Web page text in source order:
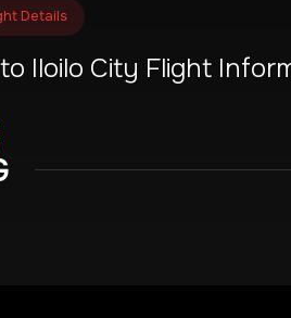
Details
to Iloilo City Flight